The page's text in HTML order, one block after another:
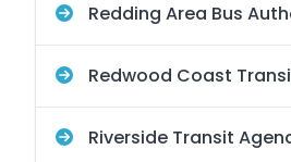
Redding Area Bus
Redwood Coast
Riverside Transit